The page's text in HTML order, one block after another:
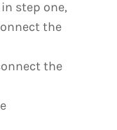
step one,
the
the